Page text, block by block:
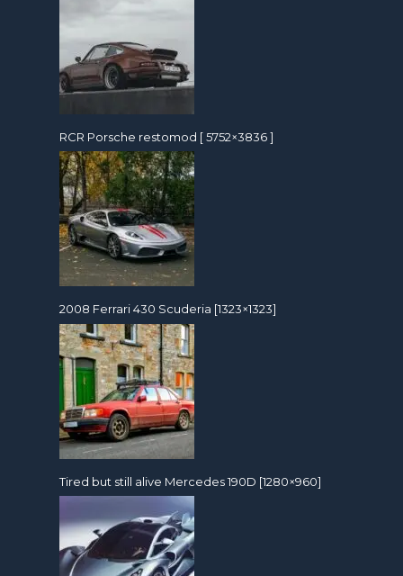
RCR Porsche restomod [ 5752×3836 ]
2008 Ferrari 430 Scuderia [1323×1323]
Tired but still alive Mercedes 190D [1280×960]